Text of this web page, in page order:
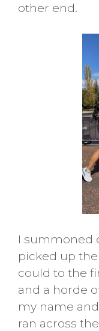
other end.
I summoned
picked up the
could to the
and a horde
my name
ran across